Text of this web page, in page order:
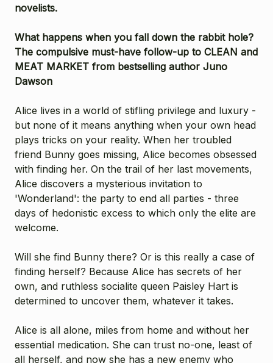
novelists.
What happens when you fall down the rabbit hole?
The compulsive must-have follow-up to CLEAN and
MEAT MARKET from bestselling author Juno
Dawson
Alice lives in a world of stifling privilege and luxury -
but none of it means anything when your own head
plays tricks on your reality. When her troubled
friend Bunny goes missing, Alice becomes obsessed
with finding her. On the trail of her last movements,
Alice discovers a mysterious invitation to
'Wonderland': the party to end all parties - three
days of hedonistic excess to which only the elite are
welcome.
Will she find Bunny there? Or is this really a case of
finding herself? Because Alice has secrets of her
own, and ruthless socialite queen Paisley Hart is
determined to uncover them, whatever it takes.
Alice is all alone, miles from home and without her
essential medication. She can trust no-one, least of
all herself, and now she has a new enemy who